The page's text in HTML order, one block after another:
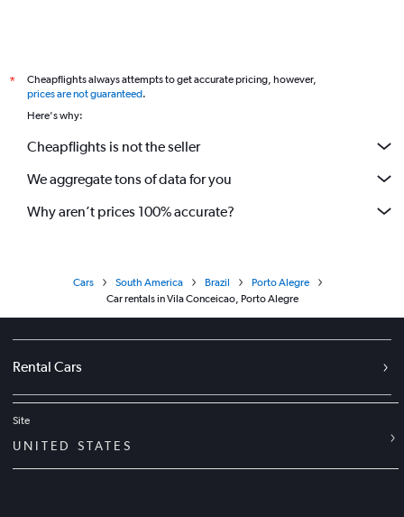
*
Cheapflights always attempts to get accurate pricing, however,
prices are not guaranteed.
Here's why:
Cheapflights is not the seller
We aggregate tons of data for you
Why aren’t prices 100% accurate?
Cars South America Brazil
Porto Alegre
Car rentals in Vila Conceicao, Porto Alegre
Rental Cars
Site
UNITED STATES